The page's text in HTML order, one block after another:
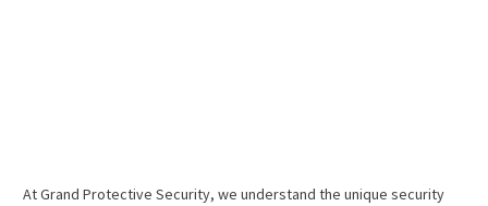
At Grand Protective Security, we understand the unique security